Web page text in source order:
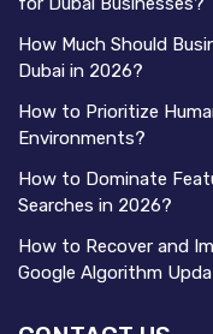
How Much Should
Dubai in 2026?
How to Prioritize
Environments?
How to Dominate
Searches in 2026?
How to Recover and
Google Algorithm